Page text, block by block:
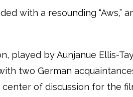
with a resounding “Aws,”
played by Aunjanue Ellis-
two German
of discussion for the